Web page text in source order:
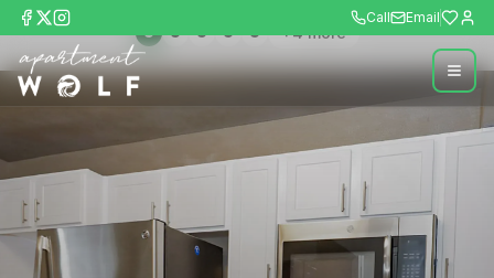
Call Email
+4more